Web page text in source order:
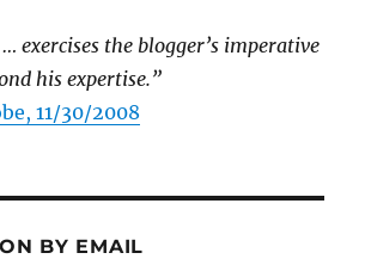
exercises the blogger’s imperative
his expertise.”
11/30/2008
BY EMAIL